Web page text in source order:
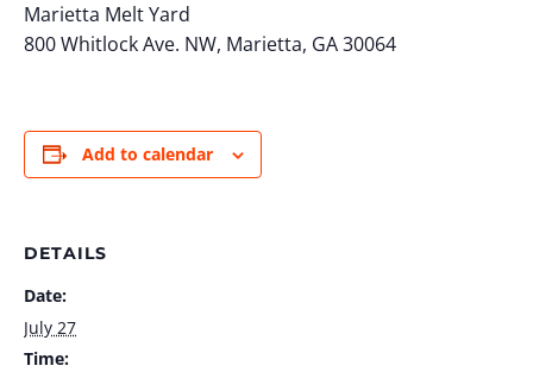
Marietta Melt Yard
800 Whitlock Ave. NW, Marietta, GA 30064
Add to calendar
DETAILS
Date:
July 27
Time: